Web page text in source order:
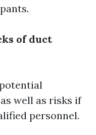
of duct
well as risks if
personnel.